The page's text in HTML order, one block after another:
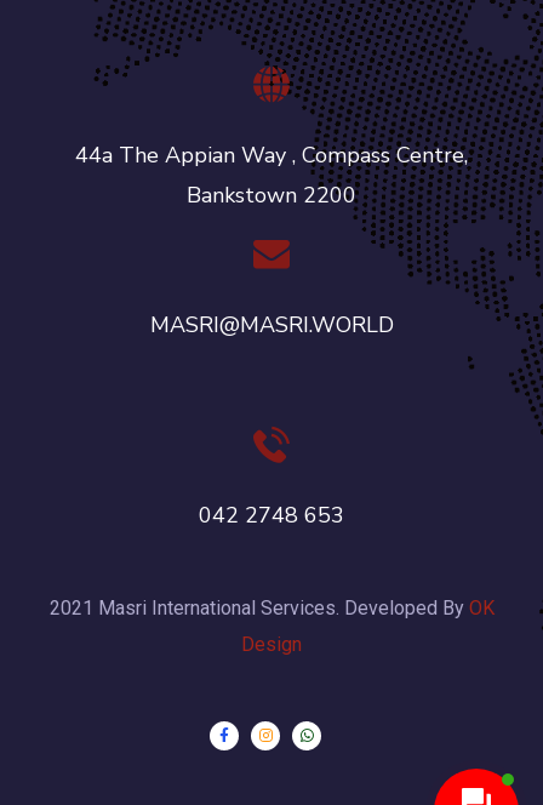
44a The Appian Way , Compass Centre,
Bankstown 2200
MASRI@MASRI.WORLD
042 2748 653
2021 Masri International Services. Developed By OK
Design